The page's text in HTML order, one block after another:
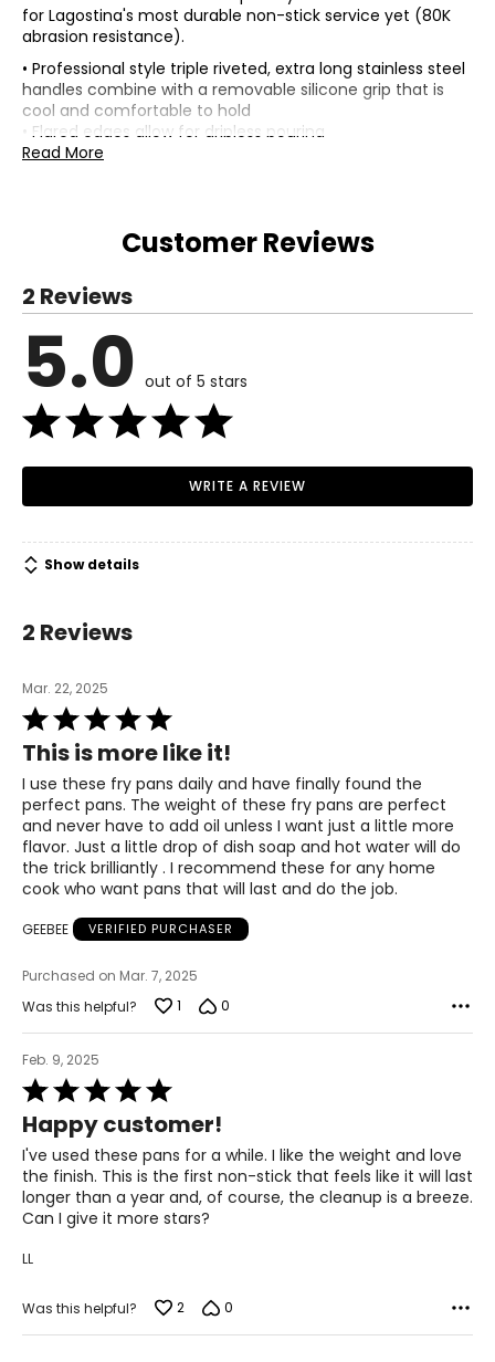
for Lagostina's most durable non-stick service yet (80K
abrasion resistance).
• Professional style triple riveted, extra long stainless steel
handles combine with a removable silicone grip that is
cool and comfortable to hold
• Flared edges allow for dripless pouring
• Safe for all cooking surfaces, including induction
• 26cm (10.5") skillet
• 30cm (12") skillet
Delivery Information:
• Physical address required—no P.O. boxes
• Please allow 7 to 15 business days for delivery
Warranty Information:
This product comes with a 30-day warranty through TSC
Read More
Customer Reviews
2 Reviews
5.0 out of 5 stars
WRITE A REVIEW
Show details
2 Reviews
Mar. 22, 2025
Rated
5
out
of
5
This is more like it!
I use these fry pans daily and have finally found the
perfect pans. The weight of these fry pans are perfect
and never have to add oil unless I want just a little more
flavor. Just a little drop of dish soap and hot water will do
the trick brilliantly . I recommend these for any home
cook who want pans that will last and do the job.
GEEBEE VERIFIED PURCHASER
Purchased on Mar. 7, 2025
Was this helpful?
1 0
Feb. 9, 2025
Rated
5
out
of
5
Happy customer!
I've used these pans for a while. I like the weight and love
the finish. This is the first non-stick that feels like it will last
longer than a year and, of course, the cleanup is a breeze.
Can I give it more stars?
LL
Was this helpful? 2 0